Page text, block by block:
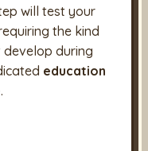
will test your
the kind
during
education
.